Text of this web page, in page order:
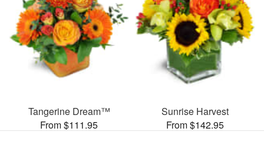
Tangerine Dream™
From $111.95
Sunrise Harvest
From $142.95